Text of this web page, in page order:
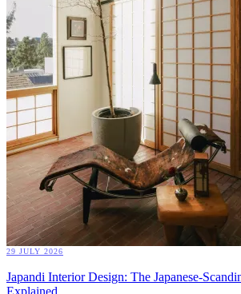
29 JULY 2026
Japandi Interior Design: The Japanese-